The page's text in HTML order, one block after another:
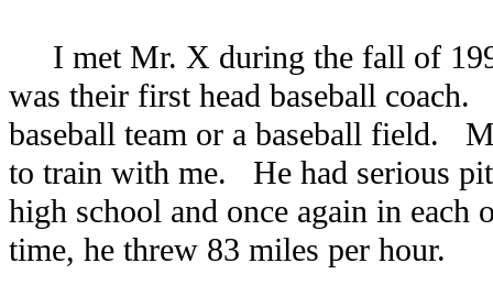
I met Mr. X during the fall of
was their first head baseball
baseball team or a baseball field.
to train with me. He had serious
high school and once again in
time, he threw 83 miles per hour.